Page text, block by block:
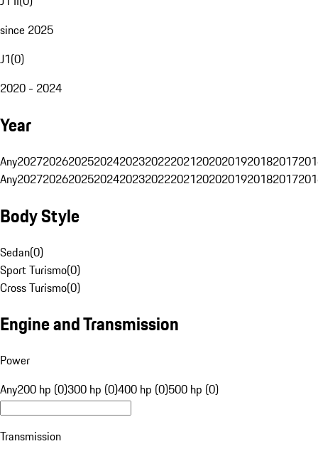
since 2025
J1(0)
2020 - 2024
Year
Any20272026202520242023202220212020201920182017
Any20272026202520242023202220212020201920182017
Body Style
Sedan(0)
Sport Turismo(0)
Cross Turismo(0)
Engine and Transmission
Power
Any200 hp (0)300 hp (0)400 hp (0)500 hp (0)
Transmission